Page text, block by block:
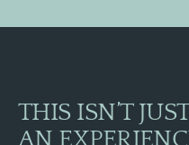
THIS ISN’T
AN